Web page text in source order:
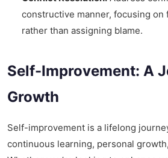
constructive manner, focusing on
rather than assigning blame.
Self-Improvement: A
Growth
Self-improvement is a lifelong
continuous learning, personal